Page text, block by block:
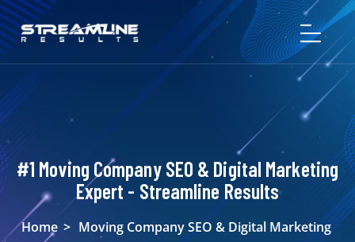
#1 Moving Company SEO & Digital Marketing
Expert - Streamline Results
Home > Moving Company SEO & Digital Marketing